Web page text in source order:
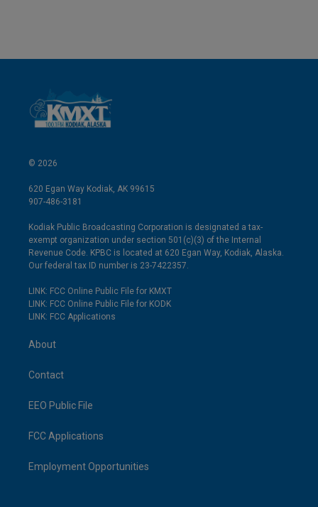
© 2026
620 Egan Way Kodiak, AK 99615
907-486-3181
Kodiak Public Broadcasting Corporation is designated a tax-
exempt organization under section 501(c)(3) of the Internal
Revenue Code. KPBC is located at 620 Egan Way, Kodiak, Alaska.
Our federal tax ID number is 23-7422357.
LINK: FCC Online Public File for KMXT
LINK: FCC Online Public File for KODK
LINK: FCC Applications
About
Contact
EEO Public File
FCC Applications
Employment Opportunities